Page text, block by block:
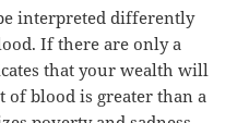
interpreted differently
If there are only a
that your wealth will
blood is greater than a